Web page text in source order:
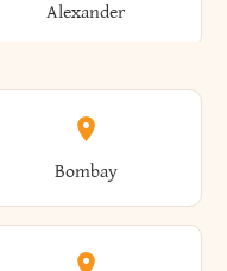
Alexander
Alexandria Bay
Bombay